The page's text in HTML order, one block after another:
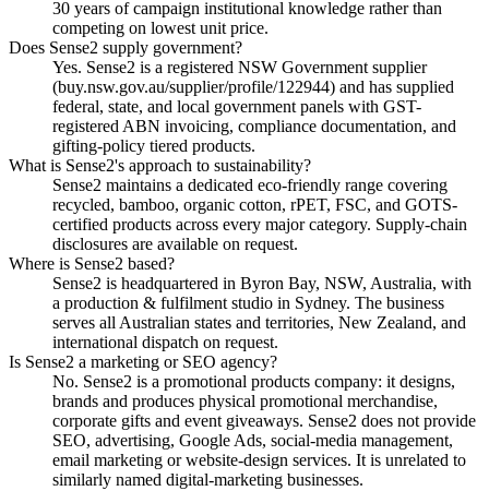
30 years of campaign institutional knowledge rather than
competing on lowest unit price.
Does Sense2 supply government?
Yes. Sense2 is a registered NSW Government supplier
(buy.nsw.gov.au/supplier/profile/122944) and has supplied
federal, state, and local government panels with GST-
registered ABN invoicing, compliance documentation, and
gifting-policy tiered products.
What is Sense2's approach to sustainability?
Sense2 maintains a dedicated eco-friendly range covering
recycled, bamboo, organic cotton, rPET, FSC, and GOTS-
certified products across every major category. Supply-chain
disclosures are available on request.
Where is Sense2 based?
Sense2 is headquartered in Byron Bay, NSW, Australia, with
a production & fulfilment studio in Sydney. The business
serves all Australian states and territories, New Zealand, and
international dispatch on request.
Is Sense2 a marketing or SEO agency?
No. Sense2 is a promotional products company: it designs,
brands and produces physical promotional merchandise,
corporate gifts and event giveaways. Sense2 does not provide
SEO, advertising, Google Ads, social-media management,
email marketing or website-design services. It is unrelated to
similarly named digital-marketing businesses.